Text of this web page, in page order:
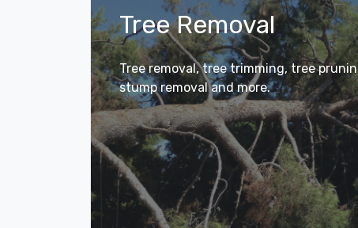
Tree Removal
Tree removal, tree trimming, tree
stump removal and more.